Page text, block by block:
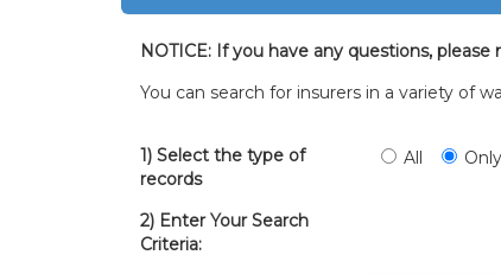
NOTICE: If you have any questions,
You can search for insurers in a variety of
1) Select the type of
records
All
2) Enter Your Search
Criteria: